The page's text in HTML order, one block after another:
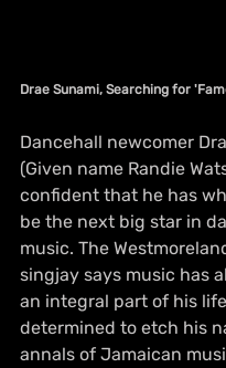
Drae Sunami, Searching for
Dancehall newcomer
(Given name Randie
confident that he has
be the next big star in
music. The
singjay says music has
an integral part of his
determined to etch his
annals of Jamaican